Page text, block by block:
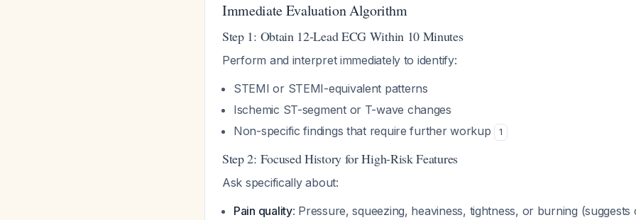
Immediate Evaluation Algorithm
Step 1: Obtain 12-Lead ECG Within 10 Minutes
Perform and interpret immediately to identify:
STEMI or STEMI-equivalent patterns
Ischemic ST-segment or T-wave changes
Non-specific findings that require further workup
1
Step 2: Focused History for High-Risk Features
Ask specifically about:
Pain quality: Pressure, squeezing, heaviness, tightness, or burning (suggests